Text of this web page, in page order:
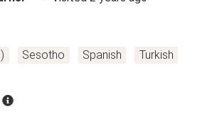
Sesotho Spanish Turkish